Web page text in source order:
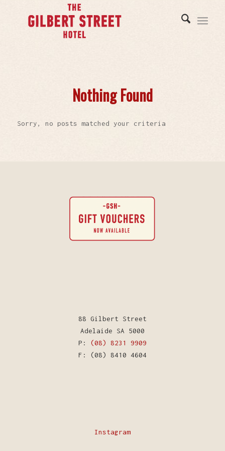
Nothing Found
Sorry, no posts matched your criteria
88 Gilbert Street
Adelaide SA 5000
P: (08) 8231 9909
F: (08) 8410 4604
Instagram